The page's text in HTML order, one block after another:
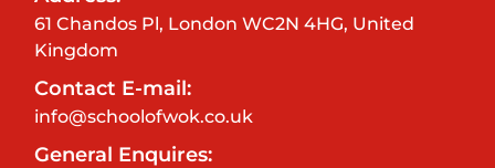
61 Chandos Pl, London WC2N 4HG, United
Kingdom
Contact E-mail:
info@schoolofwok.co.uk
General Enquires: